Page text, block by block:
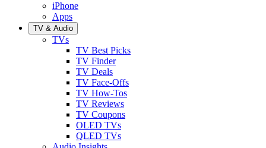
iPhone
Apps
TV & Audio
TVs
TV Best Picks
TV Finder
TV Deals
TV Face-Offs
TV How-Tos
TV Reviews
TV Coupons
OLED TVs
QLED TVs